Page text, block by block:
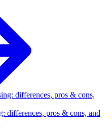
differences, pros & cons, and